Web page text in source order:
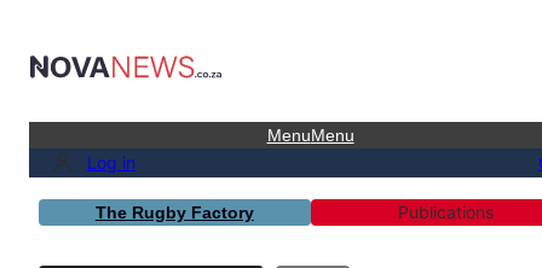
MenuMenu
Log in
The Rugby Factory Publications